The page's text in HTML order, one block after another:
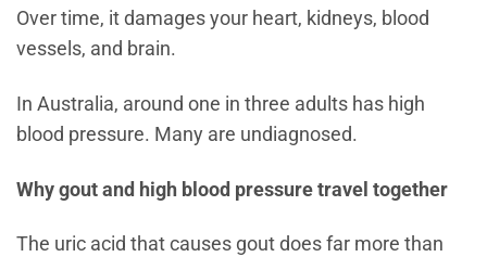
Over time, it damages your heart, kidneys, blood
vessels, and brain.
In Australia, around one in three adults has high
blood pressure. Many are undiagnosed.
Why gout and high blood pressure travel together
The uric acid that causes gout does far more than